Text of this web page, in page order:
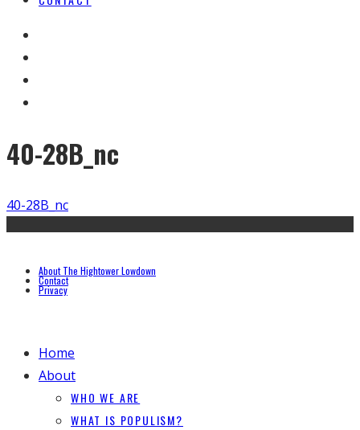
40-28B_nc
40-28B_nc
About The Hightower Lowdown
Contact
Privacy
Home
About
WHO WE ARE
WHAT IS POPULISM?